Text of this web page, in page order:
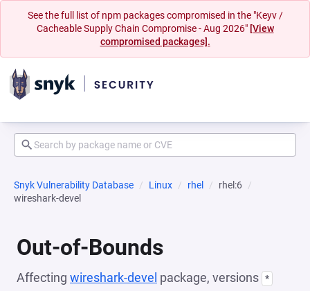
See the full list of npm packages compromised in the "Keyv /
Cacheable Supply Chain Compromise - Aug 2026" [View
compromised packages].
Snyk Vulnerability Database Linux rhel
rhel:6
wireshark-devel
Out-of-Bounds
Affecting wireshark-devel package, versions *